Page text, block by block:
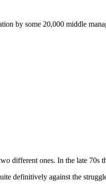
by some 20,000 middle
different ones. In the late 70s
definitively against the